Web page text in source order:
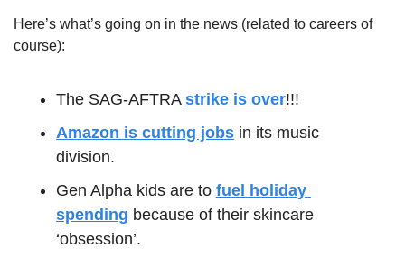
Here’s what’s going on in the news (related to careers of
course):
The SAG-AFTRA strike is over!!!
Amazon is cutting jobs in its music
division.
Gen Alpha kids are to fuel holiday
spending because of their skincare
‘obsession’.